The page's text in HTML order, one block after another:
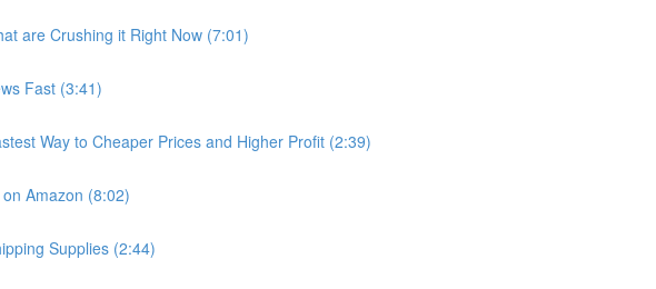
are Crushing it Right Now (7:01)
Fast (3:41)
Way to Cheaper Prices and Higher Profit (2:39)
Amazon (8:02)
Supplies (2:44)